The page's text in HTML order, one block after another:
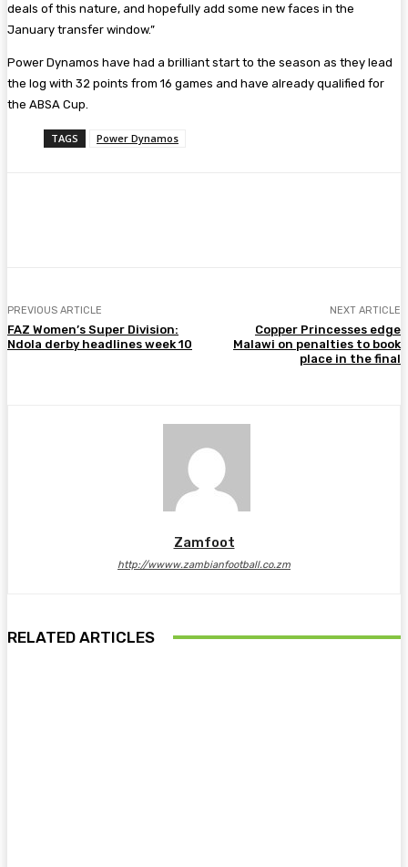
deals of this nature, and hopefully add some new faces in the
January transfer window.”
Power Dynamos have had a brilliant start to the season as they lead
the log with 32 points from 16 games and have already qualified for
the ABSA Cup.
TAGS Power Dynamos
PREVIOUS ARTICLE
FAZ Women’s Super Division:
Ndola derby headlines week 10
NEXT ARTICLE
Copper Princesses edge
Malawi on penalties to book
place in the final
Zamfoot
http://wwww.zambianfootball.co.zm
RELATED ARTICLES